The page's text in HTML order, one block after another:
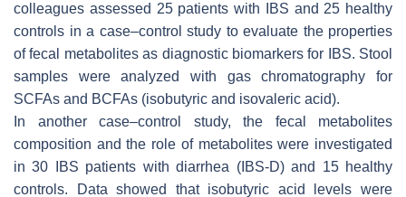
colleagues assessed 25 patients with IBS and 25 healthy
controls in a case–control study to evaluate the properties
of fecal metabolites as diagnostic biomarkers for IBS. Stool
samples were analyzed with gas chromatography for
SCFAs and BCFAs (isobutyric and isovaleric acid).
In another case–control study, the fecal metabolites
composition and the role of metabolites were investigated
in 30 IBS patients with diarrhea (IBS-D) and 15 healthy
controls. Data showed that isobutyric acid levels were